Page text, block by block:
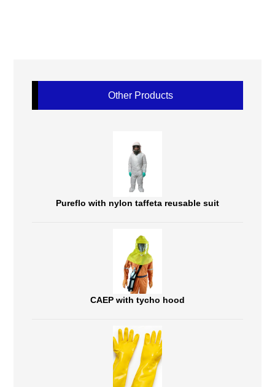
Other Products
Pureflo with nylon taffeta reusable suit
CAEP with tycho hood